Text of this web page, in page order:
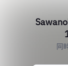
同